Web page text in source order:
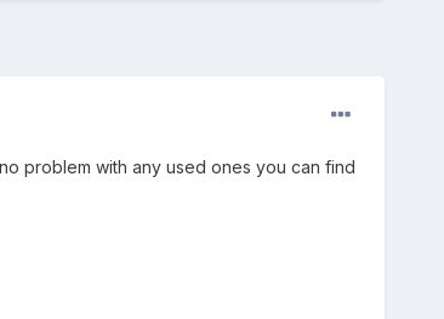
problem with any used ones you can find